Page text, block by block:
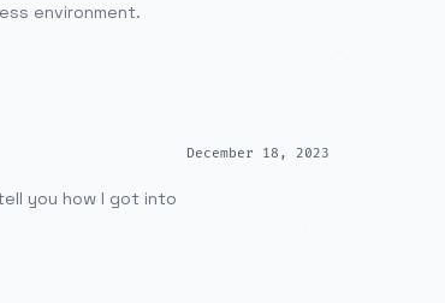
environment.
you how I got into
December 18, 2023